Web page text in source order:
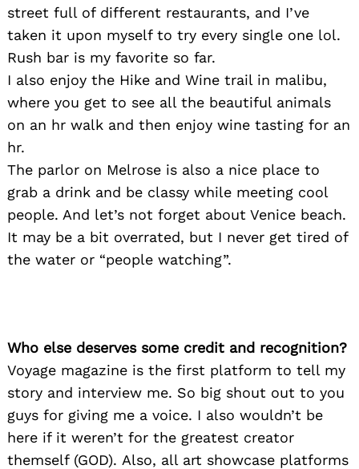
street full of different restaurants, and I’ve
taken it upon myself to try every single one lol.
Rush bar is my favorite so far.
I also enjoy the Hike and Wine trail in malibu,
where you get to see all the beautiful animals
on an hr walk and then enjoy wine tasting for an
hr.
The parlor on Melrose is also a nice place to
grab a drink and be classy while meeting cool
people. And let’s not forget about Venice beach.
It may be a bit overrated, but I never get tired of
the water or “people watching”.
Who else deserves some credit and recognition?
Voyage magazine is the first platform to tell my
story and interview me. So big shout out to you
guys for giving me a voice. I also wouldn’t be
here if it weren’t for the greatest creator
themself (GOD). Also, all art showcase platforms
for: